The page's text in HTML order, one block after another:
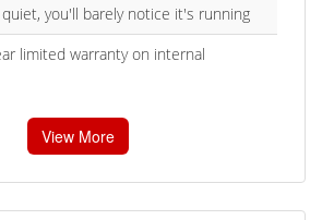
you'll barely notice it's running
limited warranty on internal
View More